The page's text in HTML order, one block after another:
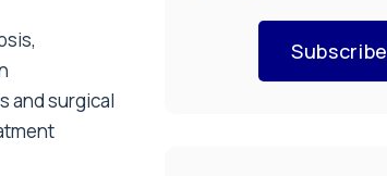
and surgical
Subscribe